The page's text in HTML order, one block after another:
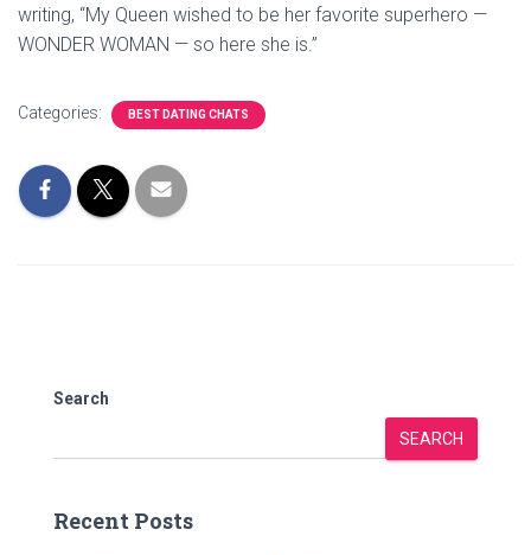
writing, “My Queen wished to be her favorite superhero —
WONDER WOMAN — so here she is.”
Categories: BEST DATING CHATS
Search
SEARCH
Recent Posts